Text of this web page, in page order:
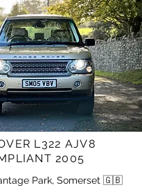
L322 AJV8
2005
Park, Somerset 🇬🇧